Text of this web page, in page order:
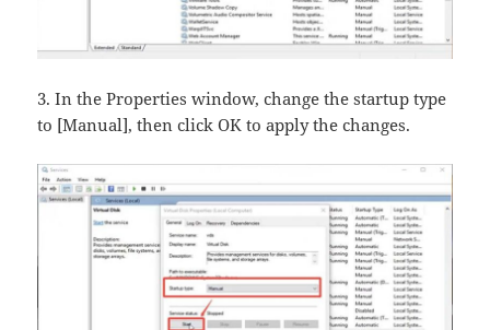
3. In the Properties window, change the startup type
to [Manual], then click OK​ to apply the changes.